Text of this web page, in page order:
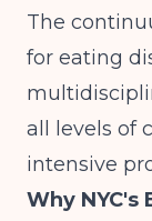
The
for eating
all levels of
intensive
Why